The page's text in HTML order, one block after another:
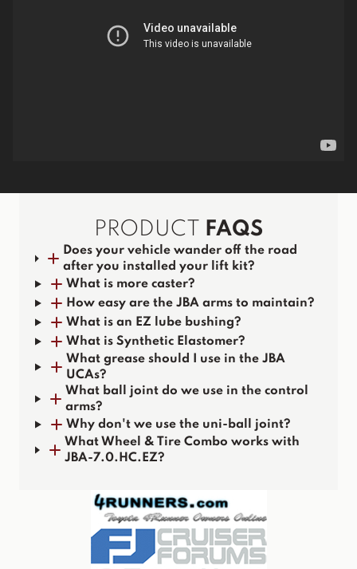
PRODUCT FAQS
Does your vehicle wander off the road
after you installed your lift kit?
What is more caster?
How easy are the JBA arms to maintain?
What is an EZ lube bushing?
What is Synthetic Elastomer?
What grease should I use in the JBA
UCAs?
What ball joint do we use in the control
arms?
Why don't we use the uni-ball joint?
What Wheel & Tire Combo works with
JBA-7.0.HC.EZ?